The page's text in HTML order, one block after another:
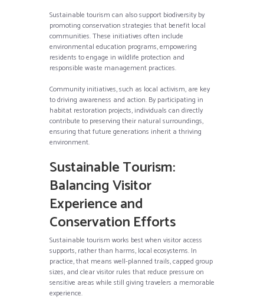
Sustainable tourism can also support biodiversity by
promoting conservation strategies that benefit local
communities. These initiatives often include
environmental education programs, empowering
residents to engage in wildlife protection and
responsible waste management practices.
Community initiatives, such as local activism, are key
to driving awareness and action. By participating in
habitat restoration projects, individuals can directly
contribute to preserving their natural surroundings,
ensuring that future generations inherit a thriving
environment.
Sustainable Tourism:
Balancing Visitor
Experience and
Conservation Efforts
Sustainable tourism works best when visitor access
supports, rather than harms, local ecosystems. In
practice, that means well-planned trails, capped group
sizes, and clear visitor rules that reduce pressure on
sensitive areas while still giving travelers a memorable
experience.